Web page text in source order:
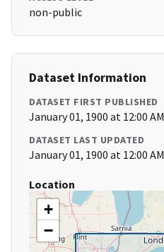
non-public
Dataset Information
DATASET FIRST PUBLISHED
January 01, 1900 at 12:00 AM
DATASET LAST UPDATED
January 01, 1900 at 12:00 AM
Location
+
−